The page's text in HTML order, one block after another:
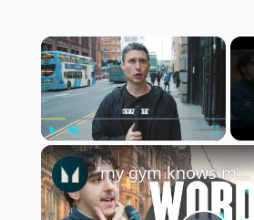
×
Unmute Fullscreen
'my gym knows me as big daddy...' | Word On The Street | Myprotein